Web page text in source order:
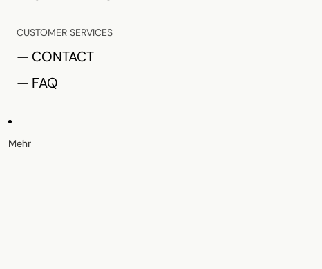
CUSTOMER SERVICES
— CONTACT
— FAQ
Mehr